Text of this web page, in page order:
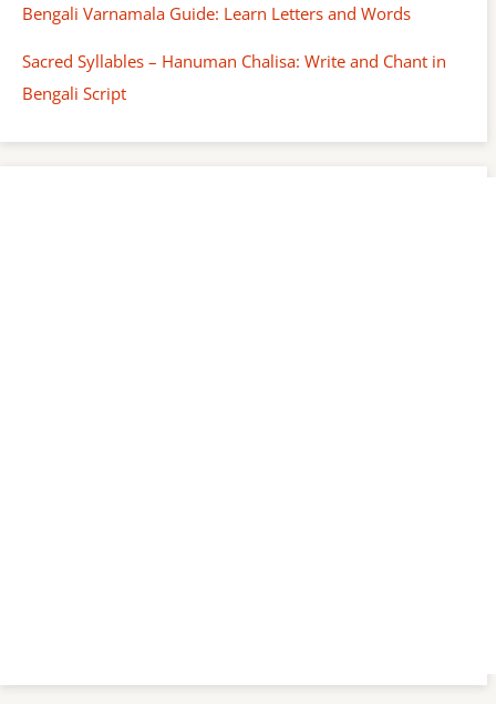
Bengali Varnamala Guide: Learn Letters and Words
Sacred Syllables – Hanuman Chalisa: Write and Chant in
Bengali Script